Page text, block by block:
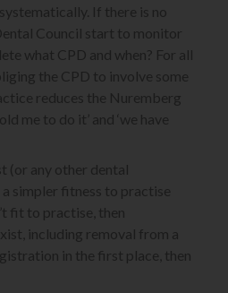
If there is no
Council start to monitor
what CPD and when? For all
the CPD to involve some
reduces the Nuremberg
me to do it’ and ‘we have
(or any other dental
simpler fitness to practise
fit to practise, then
including removal from a
in the first place, then